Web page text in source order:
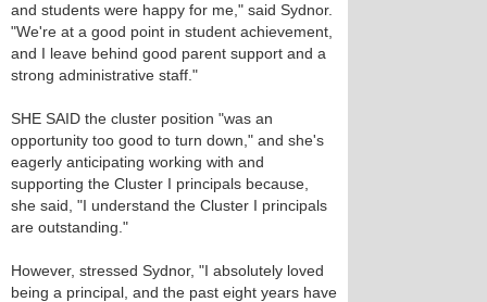
and students were happy for me," said Sydnor.
"We're at a good point in student achievement,
and I leave behind good parent support and a
strong administrative staff."
SHE SAID the cluster position "was an
opportunity too good to turn down," and she's
eagerly anticipating working with and
supporting the Cluster I principals because,
she said, "I understand the Cluster I principals
are outstanding."
However, stressed Sydnor, "I absolutely loved
being a principal, and the past eight years have